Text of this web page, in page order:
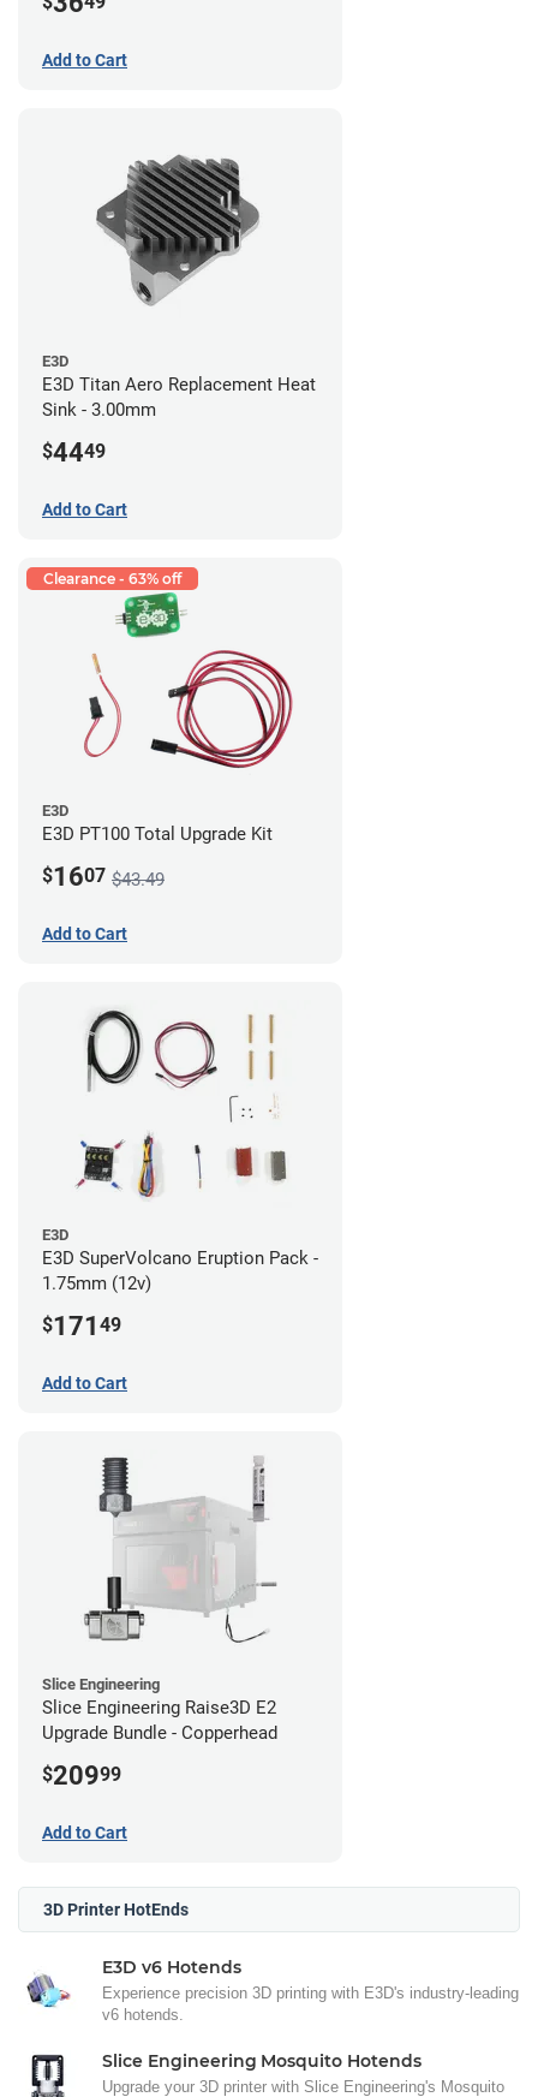
Add to Cart
E3D
E3D Titan Aero Replacement Heat
Sink - 3.00mm
$4449
Add to Cart
Clearance - 63% off
E3D
E3D PT100 Total Upgrade Kit
$1607 $43.49
Add to Cart
E3D
E3D SuperVolcano Eruption Pack -
1.75mm (12v)
$171 49
Add to Cart
Slice Engineering
Slice Engineering Raise3D E2
Upgrade Bundle - Copperhead
$20999
Add to Cart
3D Printer HotEnds
E3D v6 Hotends
Experience precision 3D printing with E3D's industry-leading
v6 hotends.
Slice Engineering Mosquito Hotends
Upgrade your 3D printer with Slice Engineering's Mosquito